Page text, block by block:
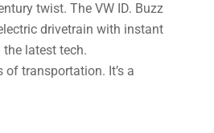
twist. The VW ID. Buzz
drivetrain with instant
latest tech.
of transportation. It’s a